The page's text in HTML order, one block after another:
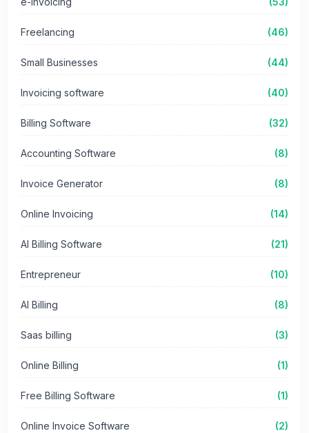
Freelancing (46)
Small Businesses (44)
Invoicing software (40)
Billing Software (32)
Accounting Software (8)
Invoice Generator (8)
Online Invoicing (14)
AI Billing Software (21)
Entrepreneur (10)
AI Billing (8)
Saas billing (3)
Online Billing (1)
Free Billing Software (1)
Online Invoice Software (2)